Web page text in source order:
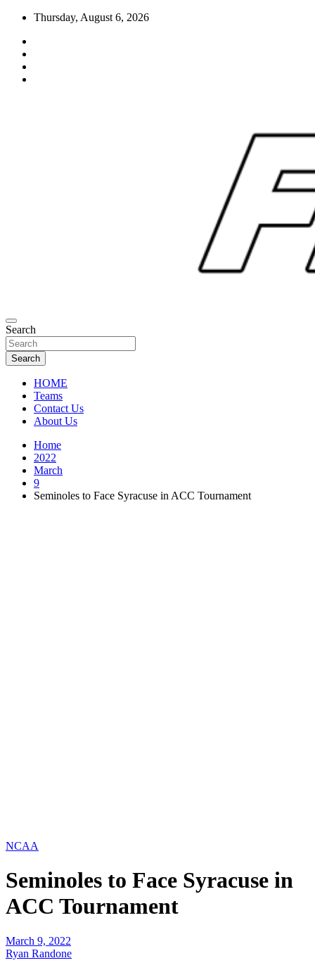
Skip
content
Thursday, August 6, 2026
FL Teams
Florida Sports Source
Search
Search
HOME
Teams
Contact Us
About Us
Home
2022
March
9
Seminoles to Face Syracuse in ACC Tournament
NCAA
Seminoles to Face Syracuse in
ACC Tournament
March 9, 2022
Ryan Randone